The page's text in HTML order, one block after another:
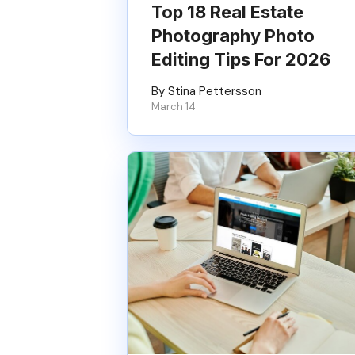
Top 18 Real Estate
Photography Photo
Editing Tips For 2026
By Stina Pettersson
March 14